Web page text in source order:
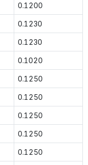
0.1200
0.1230
0.1230
0.1020
0.1250
0.1250
0.1250
0.1250
0.1250